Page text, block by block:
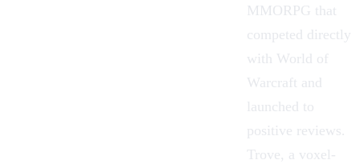
MMORPG that
competed directly
with World of
Warcraft and
launched to
positive reviews.
Trove, a voxel-